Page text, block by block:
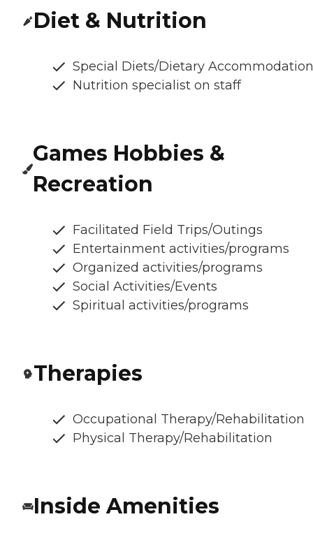
Diet & Nutrition
Special Diets/Dietary
Nutrition specialist on staff
Games Hobbies &
Recreation
Facilitated Field Trips/Outings
Entertainment activities/programs
Organized activities/programs
Social Activities/Events
Spiritual activities/programs
Therapies
Occupational Therapy/Rehabilitation
Physical Therapy/Rehabilitation
Inside Amenities